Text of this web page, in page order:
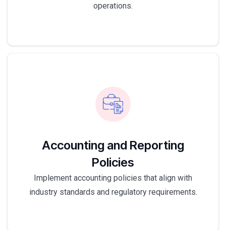
operations.
Accounting and Reporting
Policies
Implement accounting policies that align with
industry standards and regulatory requirements.